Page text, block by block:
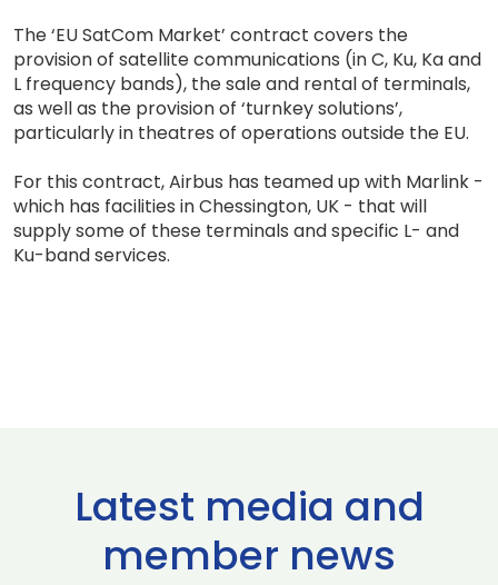
The ‘EU SatCom Market’ contract covers the
provision of satellite communications (in C, Ku, Ka and
L frequency bands), the sale and rental of terminals,
as well as the provision of ‘turnkey solutions’,
particularly in theatres of operations outside the EU.
For this contract, Airbus has teamed up with Marlink -
which has facilities in Chessington, UK - that will
supply some of these terminals and specific L- and
Ku-band services.
Latest media and
member news